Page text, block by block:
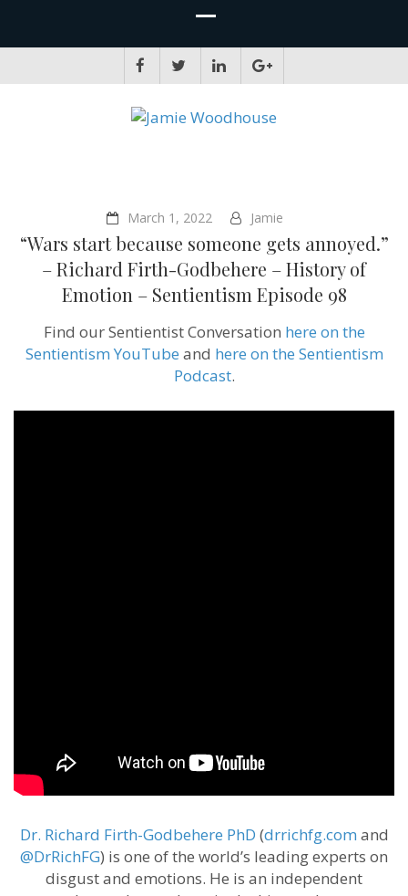
March 1, 2022 Jamie
“Wars start because someone gets annoyed.”
– Richard Firth-Godbehere – History of
Emotion – Sentientism Episode 98
Find our Sentientist Conversation here on the
Sentientism YouTube and here on the Sentientism
Podcast.
Dr. Richard Firth-Godbehere PhD (drrichfg.com and
@DrRichFG) is one of the world’s leading experts on
disgust and emotions. He is an independent